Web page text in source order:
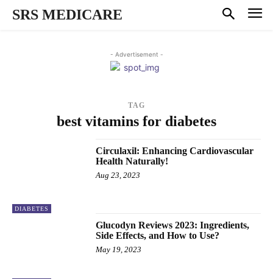
SRS MEDICARE
- Advertisement -
TAG
best vitamins for diabetes
DIABETES
Circulaxil: Enhancing Cardiovascular
Health Naturally!
Aug 23, 2023
Glucodyn Reviews 2023: Ingredients,
Side Effects, and How to Use?
May 19, 2023